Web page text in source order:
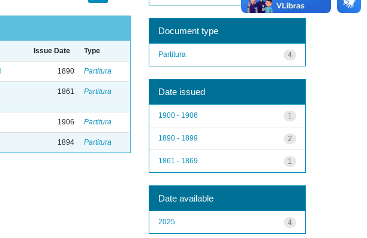
Issue Date Type
1890 Partitura
1861 Partitura
1906 Partitura
1894 Partitura
Document type
4
Partitura
Date issued
1
1900 - 1906
2
1890 - 1899
1
1861 - 1869
Date available
4
2025